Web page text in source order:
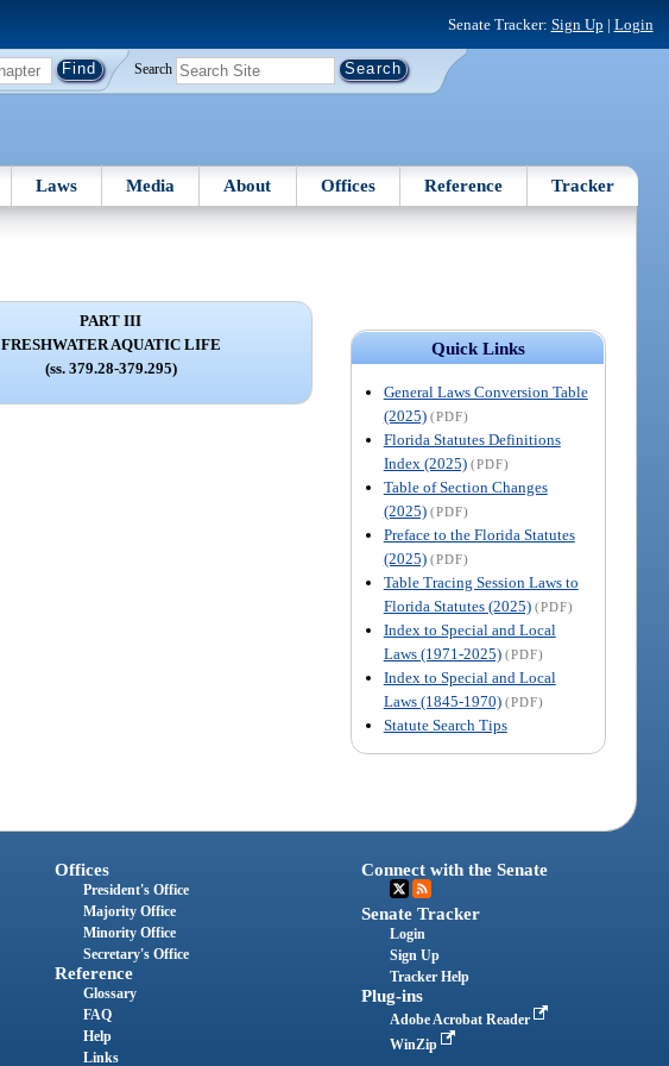
Senate Tracker: Sign Up | Login
Search
Laws Media About Offices Reference Tracker
Quick Links
General Laws Conversion Table
(2025) (PDF)
Florida Statutes Definitions
Index (2025) (PDF)
Table of Section Changes
(2025) (PDF)
Preface to the Florida Statutes
(2025) (PDF)
Table Tracing Session Laws to
Florida Statutes (2025) (PDF)
Index to Special and Local
Laws (1971-2025) (PDF)
Index to Special and Local
Laws (1845-1970) (PDF)
Statute Search Tips
PART III
FRESHWATER AQUATIC LIFE
(ss. 379.28-379.295)
Offices
President's Office
Majority Office
Minority Office
Secretary's Office
Reference
Glossary
FAQ
Help
Links
Connect with the Senate
Senate Tracker
Login
Sign Up
Tracker Help
Plug-ins
Adobe Acrobat Reader
WinZip